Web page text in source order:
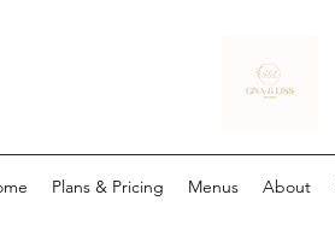
Plans & Pricing Menus About